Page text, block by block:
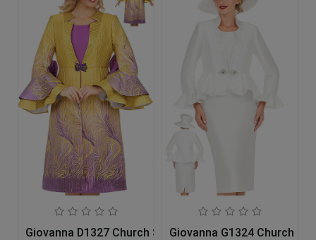
Giovanna D1327 Church SuitGiovanna G1324 Church